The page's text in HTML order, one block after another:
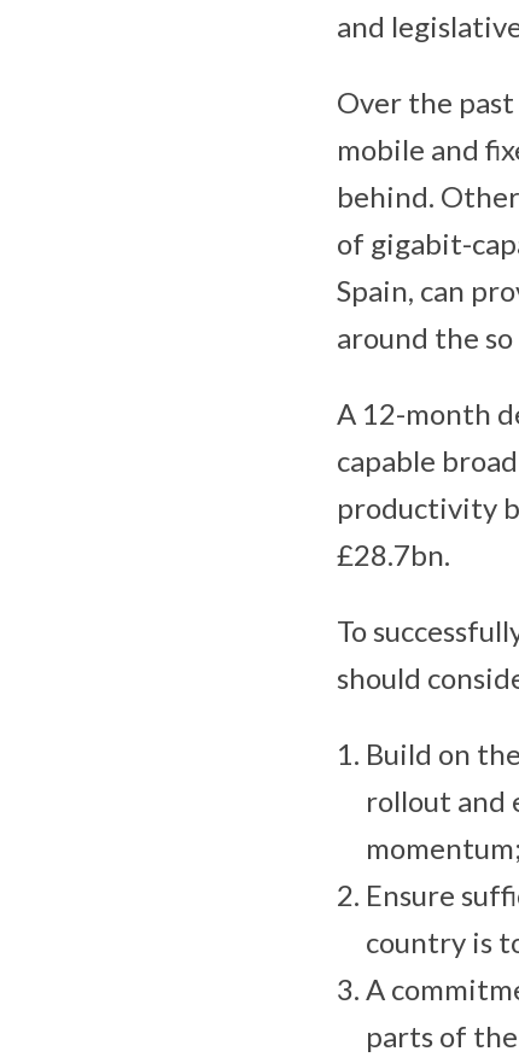
and
Over the
mobile and
behind.
of gigabit-
Spain, can
around the so
A 12-month
capable
productivity
£28.7bn.
To
should
Build on
rollout and
momentum;
Ensure
country is
A
parts of